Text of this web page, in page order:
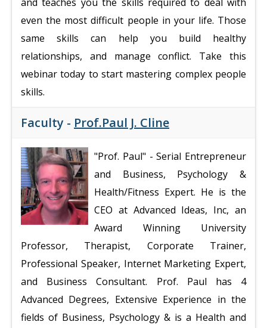
even the most difficult people in your life. Those
same skills can help you build healthy
relationships, and manage conflict. Take this
webinar today to start mastering complex people
skills.
Faculty - Prof.Paul J. Cline
"Prof. Paul" - Serial Entrepreneur
and Business, Psychology &
Health/Fitness Expert. He is the
CEO at Advanced Ideas, Inc, an
Award Winning University
Professor, Therapist, Corporate Trainer,
Professional Speaker, Internet Marketing Expert,
and Business Consultant. Prof. Paul has 4
Advanced Degrees, Extensive Experience in the
fields of Business, Psychology & is a Health and